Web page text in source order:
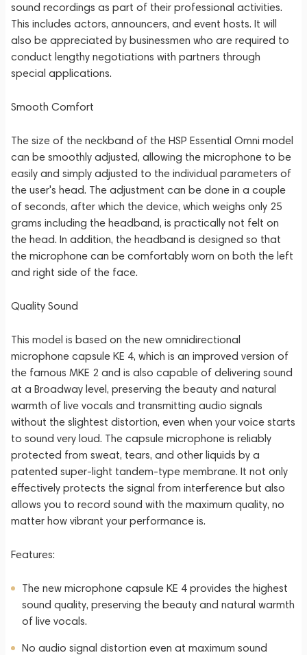
sound recordings as part of their professional activities.
This includes actors, announcers, and event hosts. It will
also be appreciated by businessmen who are required to
conduct lengthy negotiations with partners through
special applications.
Smooth Comfort
The size of the neckband of the HSP Essential Omni model
can be smoothly adjusted, allowing the microphone to be
easily and simply adjusted to the individual parameters of
the user's head. The adjustment can be done in a couple
of seconds, after which the device, which weighs only 25
grams including the headband, is practically not felt on
the head. In addition, the headband is designed so that
the microphone can be comfortably worn on both the left
and right side of the face.
Quality Sound
This model is based on the new omnidirectional
microphone capsule KE 4, which is an improved version of
the famous MKE 2 and is also capable of delivering sound
at a Broadway level, preserving the beauty and natural
warmth of live vocals and transmitting audio signals
without the slightest distortion, even when your voice starts
to sound very loud. The capsule microphone is reliably
protected from sweat, tears, and other liquids by a
patented super-light tandem-type membrane. It not only
effectively protects the signal from interference but also
allows you to record sound with the maximum quality, no
matter how vibrant your performance is.
Features:
The new microphone capsule KE 4 provides the highest
sound quality, preserving the beauty and natural warmth
of live vocals.
No audio signal distortion even at maximum sound